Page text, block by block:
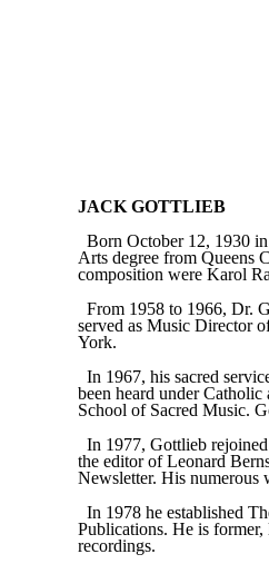
JACK GOTTLIEB
Born October 12, 1930
Arts degree from Queens
composition were Karol
From 1958 to 1966, Dr.
served as Music Director
York.
In 1967, his sacred
been heard under
School of Sacred Music.
In 1977, Gottlieb
the editor of Leonard
Newsletter. His numerous
In 1978 he established
Publications. He is
recordings.